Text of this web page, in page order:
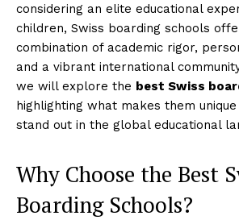
considering an elite educational
children, Swiss boarding schools
combination of academic rigor,
and a vibrant international
we will explore the best Swiss
highlighting what makes them
stand out in the global educational
Why Choose the Best
Boarding Schools?